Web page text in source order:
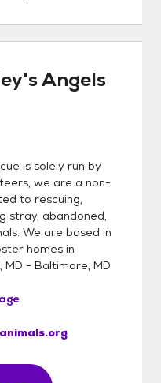
We will
to verify
vet (if
pets are
have been
contact your two
make sure
(or return) our
visit as part
The first
specific animal
while we
we do
on one animal.
is not a good
the right home is
Angels
is solely run by
we are a non-
to rescuing,
stray, abandoned,
We are based in
homes in
MD - Baltimore, MD